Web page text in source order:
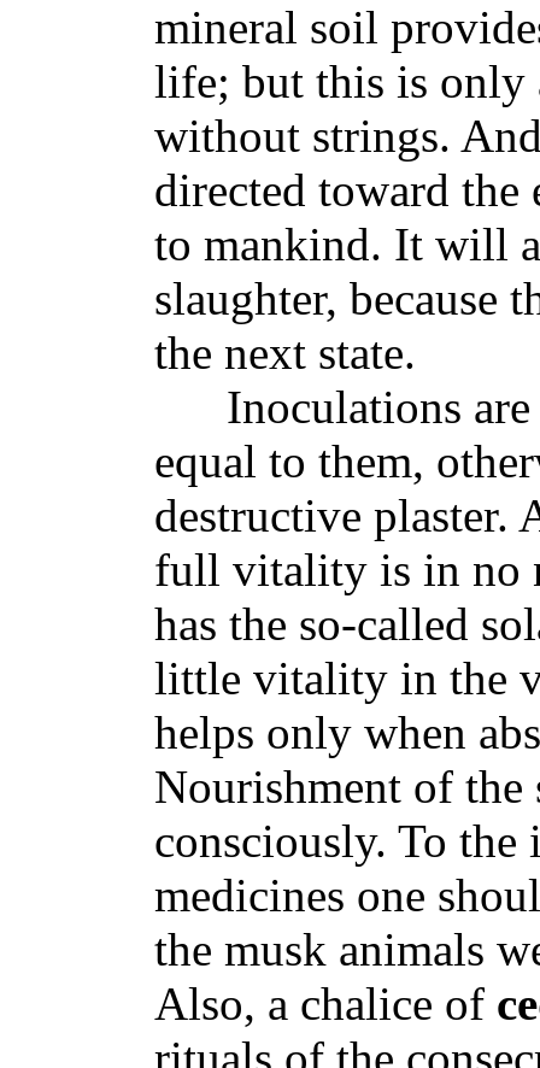
mineral soil
life; but this is only
without strings.
directed toward the
to mankind. It will
slaughter, because
the next state.
Inoculations are
equal to them,
destructive plaster.
full vitality is in no
has the so-called
little vitality in the
helps only when
Nourishment of
consciously. To the
medicines one
the musk animals
Also, a chalice of